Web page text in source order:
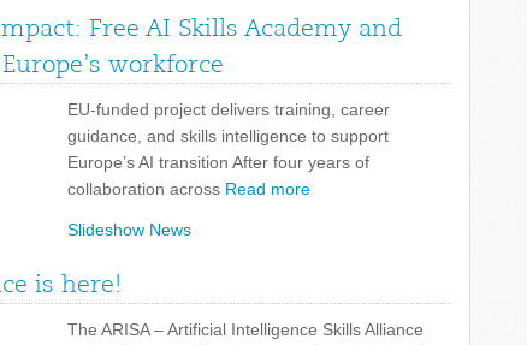
Free AI Skills Academy and
workforce
EU-funded project delivers training, career
guidance, and skills intelligence to support
Europe’s AI transition After four years of
collaboration across Read more
Slideshow News
is here!
The ARISA – Artificial Intelligence Skills Alliance